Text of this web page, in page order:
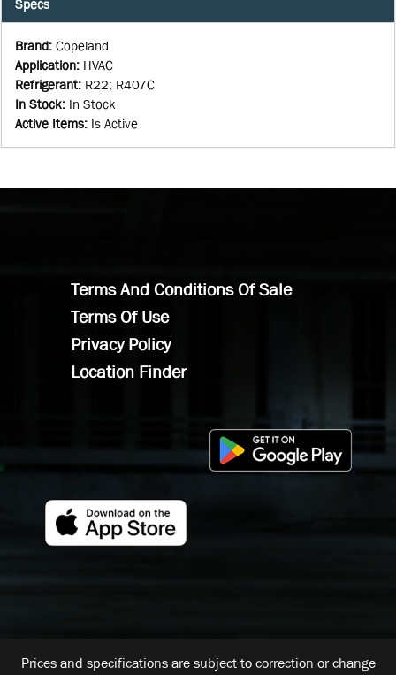
Specs
Brand: Copeland
Application: HVAC
Refrigerant: R22; R407C
In Stock: In Stock
Active Items: Is Active
Terms And Conditions Of Sale
Terms Of Use
Privacy Policy
Location Finder
Prices and specifications are subject to correction or change